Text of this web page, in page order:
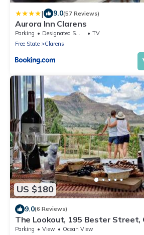
| 9.0(57 Reviews)
Aurora Inn Clarens
Parking Designated Smoking Area
TV
Free State
Clarens
US $180
9.0(6 Reviews)
The Lookout, 195 Bester Street,
Parking View
Ocean View